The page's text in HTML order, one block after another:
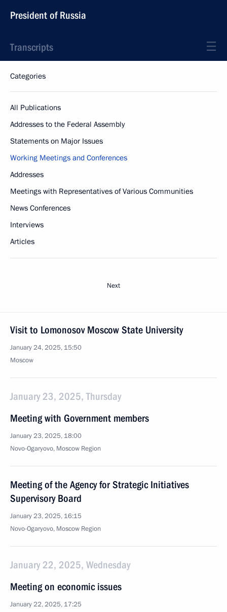
President of Russia
Transcripts
Categories
All Publications
Addresses to the Federal Assembly
Statements on Major Issues
Working Meetings and Conferences
Addresses
Meetings with Representatives of Various Communities
News Conferences
Interviews
Articles
Next
Visit to Lomonosov Moscow State University
January 24, 2025, 15:50
Moscow
January 23, 2025, Thursday
Meeting with Government members
January 23, 2025, 18:00
Novo-Ogaryovo, Moscow Region
Meeting of the Agency for Strategic Initiatives
Supervisory Board
January 23, 2025, 16:15
Novo-Ogaryovo, Moscow Region
January 22, 2025, Wednesday
Meeting on economic issues
January 22, 2025, 17:25